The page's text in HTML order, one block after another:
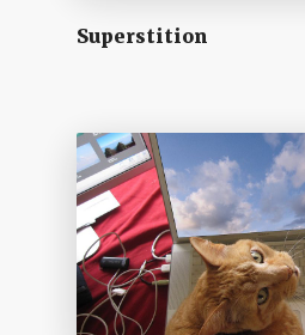
Superstition